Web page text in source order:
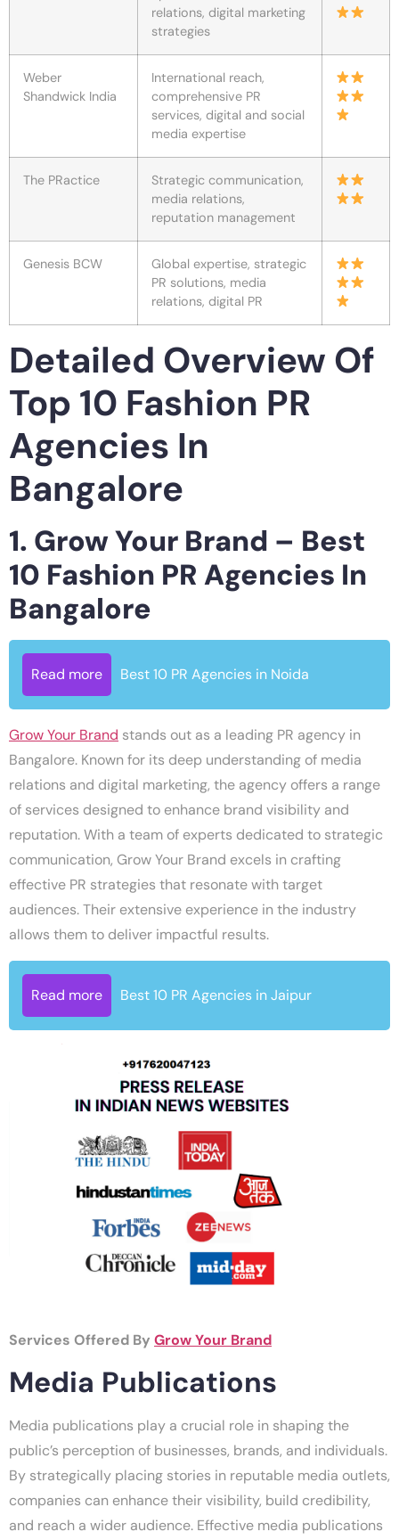
relations, digital marketing
strategies
Weber
Shandwick India
International reach,
comprehensive PR
services, digital and social
media expertise
The PRactice
Strategic communication,
media relations,
reputation management
Genesis BCW
Global expertise, strategic
PR solutions, media
relations, digital PR
Detailed Overview Of
Top 10 Fashion PR
Agencies In
Bangalore
1. Grow Your Brand – Best
10 Fashion PR Agencies In
Bangalore
Read more Best 10 PR Agencies in Noida
Grow Your Brand stands out as a leading PR agency in
Bangalore. Known for its deep understanding of media
relations and digital marketing, the agency offers a range
of services designed to enhance brand visibility and
reputation. With a team of experts dedicated to strategic
communication, Grow Your Brand excels in crafting
effective PR strategies that resonate with target
audiences. Their extensive experience in the industry
allows them to deliver impactful results.
Read more Best 10 PR Agencies in Jaipur
Services Offered By Grow Your Brand
Media Publications
Media publications play a crucial role in shaping the
public’s perception of businesses, brands, and individuals.
By strategically placing stories in reputable media outlets,
companies can enhance their visibility, build credibility,
and reach a wider audience. Effective media publications